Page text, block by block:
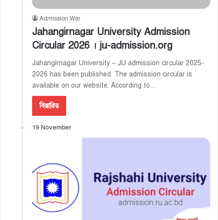
Admission War
Jahangirnagar University Admission
Circular 2026 । ju-admission.org
Jahangirnagar University – JU admission circular 2025-
2026 has been published. The admission circular is
available on our website. According to…
বিস্তারিত
19 November